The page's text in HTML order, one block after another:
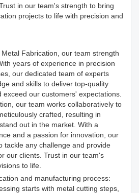
in our team's strength to bring
projects to life with precision and
Fabrication, our team strength
years of experience in precision
our dedicated team of experts
and skills to deliver top-quality
our customers' expectations.
our team works collaboratively to
crafted, resulting in
out in the market. With a
and a passion for innovation, our
tackle any challenge and provide
our clients. Trust in our team's
to life.
and manufacturing process:
starts with metal cutting steps,